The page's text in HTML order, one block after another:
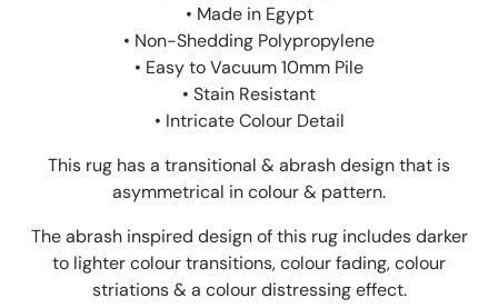
• Made in Egypt
• Non-Shedding Polypropylene
• Easy to Vacuum 10mm Pile
• Stain Resistant
• Intricate Colour Detail
This rug has a transitional & abrash design that is
asymmetrical in colour & pattern.
The abrash inspired design of this rug includes darker
to lighter colour transitions, colour fading, colour
striations & a colour distressing effect.